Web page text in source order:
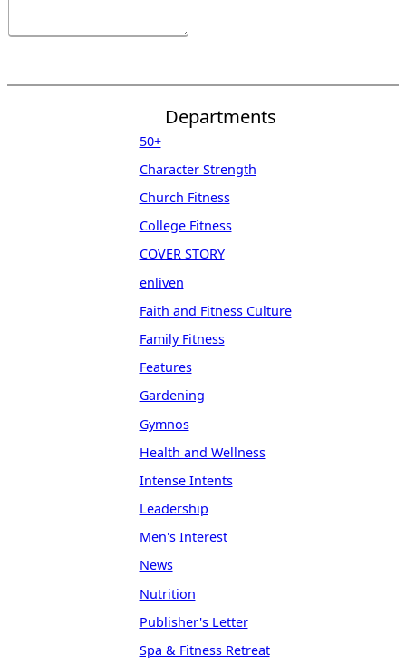
Departments
50+
Character Strength
Church Fitness
College Fitness
COVER STORY
enliven
Faith and Fitness Culture
Family Fitness
Features
Gardening
Gymnos
Health and Wellness
Intense Intents
Leadership
Men's Interest
News
Nutrition
Publisher's Letter
Spa & Fitness Retreat